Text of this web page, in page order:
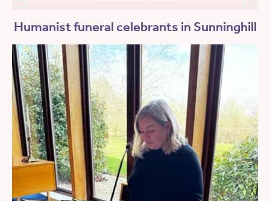
Humanist funeral celebrants in Sunninghill